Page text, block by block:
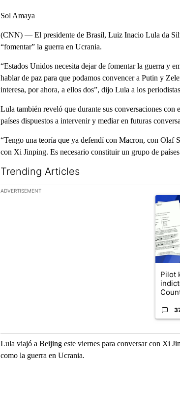
Sol Amaya
(CNN) — El presidente de Brasil, Luiz Inacio Lula da
“fomentar” la guerra en Ucrania.
“Estados Unidos necesita dejar de fomentar la guerra y
hablar de paz para que podamos convencer a Putin y
interesa, por ahora, a ellos dos”, dijo Lula a los
Lula también reveló que durante sus conversaciones
países dispuestos a intervenir y mediar en futuras
“Tengo una teoría que ya defendí con Macron, con Olaf
con Xi Jinping. Es necesario constituir un grupo de
Trending Articles
The following is a list of the most commented articles in
ADVERTISEMENT
A
Pilot
Lula viajó a Beijing este viernes para conversar con Xi
como la guerra en Ucrania.